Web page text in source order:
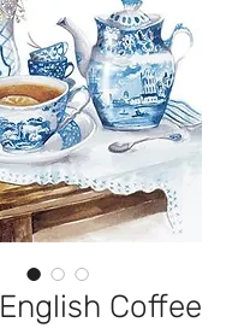
English Coffee